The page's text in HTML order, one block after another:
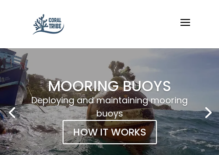
a
MOORING BUOYS
Deploying and maintaining mooring
buoys
HOW IT WORKS